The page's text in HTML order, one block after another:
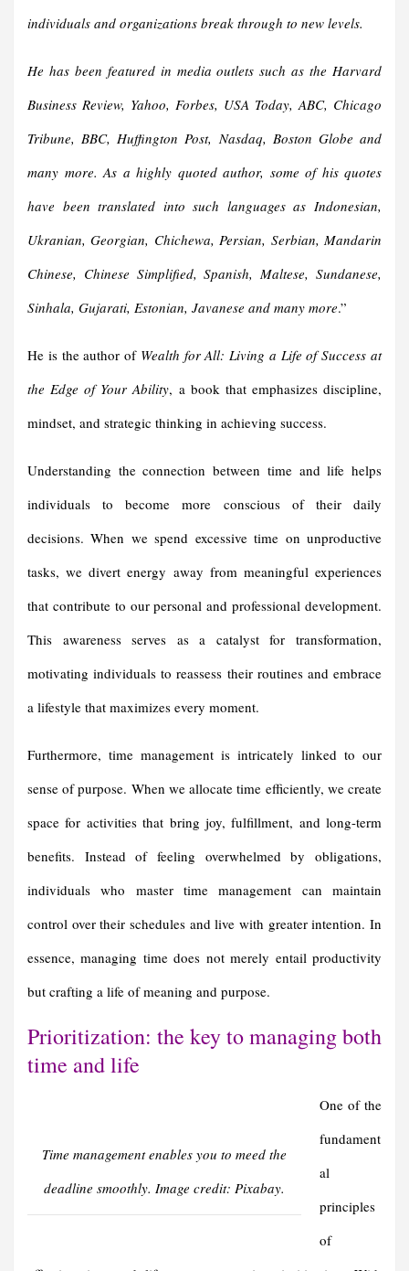
individuals and organizations break through to new levels.
He has been featured in media outlets such as the Harvard
Business Review, Yahoo, Forbes, USA Today, ABC, Chicago
Tribune, BBC, Huffington Post, Nasdaq, Boston Globe and
many more. As a highly quoted author, some of his quotes
have been translated into such languages as Indonesian,
Ukranian, Georgian, Chichewa, Persian, Serbian, Mandarin
Chinese, Chinese Simplified, Spanish, Maltese, Sundanese,
Sinhala, Gujarati, Estonian, Javanese and many more.”
He is the author of Wealth for All: Living a Life of Success at
the Edge of Your Ability, a book that emphasizes discipline,
mindset, and strategic thinking in achieving success.
Understanding the connection between time and life helps
individuals to become more conscious of their daily
decisions. When we spend excessive time on unproductive
tasks, we divert energy away from meaningful experiences
that contribute to our personal and professional development.
This awareness serves as a catalyst for transformation,
motivating individuals to reassess their routines and embrace
a lifestyle that maximizes every moment.
Furthermore, time management is intricately linked to our
sense of purpose. When we allocate time efficiently, we create
space for activities that bring joy, fulfillment, and long-term
benefits. Instead of feeling overwhelmed by obligations,
individuals who master time management can maintain
control over their schedules and live with greater intention. In
essence, managing time does not merely entail productivity
but crafting a life of meaning and purpose.
Prioritization: the key to managing both
time and life
Time management enables you to meed the
deadline smoothly. Image credit: Pixabay.
One of the
fundament
al
principles
of